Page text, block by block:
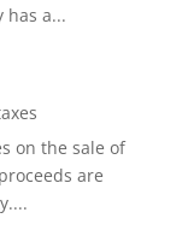
a...
on the sale of
are